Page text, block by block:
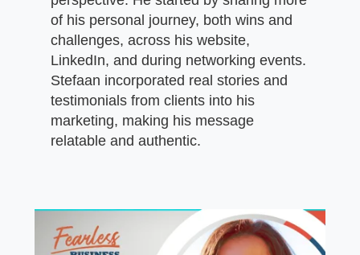
of his personal journey, both wins and
challenges, across his website,
LinkedIn, and during networking events.
Stefaan incorporated real stories and
testimonials from clients into his
marketing, making his message
relatable and authentic.